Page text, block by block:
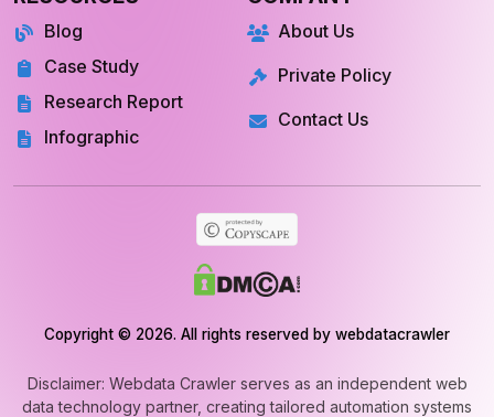
Blog
Case Study
Research Report
Infographic
About Us
Private Policy
Contact Us
Copyright © 2026. All rights reserved by webdatacrawler
Disclaimer: Webdata Crawler serves as an independent web
data technology partner, creating tailored automation systems